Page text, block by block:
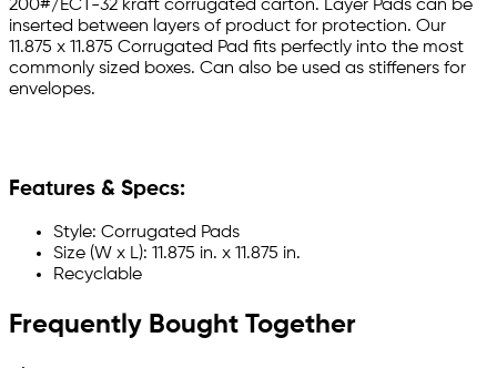
200#/ECT-32 kraft corrugated carton. Layer Pads can be
inserted between layers of product for protection. Our
11.875 x 11.875 Corrugated Pad fits perfectly into the most
commonly sized boxes. Can also be used as stiffeners for
envelopes.
Features & Specs:
Style: Corrugated Pads
Size (W x L): 11.875 in. x 11.875 in.
Recyclable
Frequently Bought Together